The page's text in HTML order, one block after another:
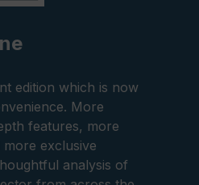
edition which is now
More
features, more
exclusive
analysis of